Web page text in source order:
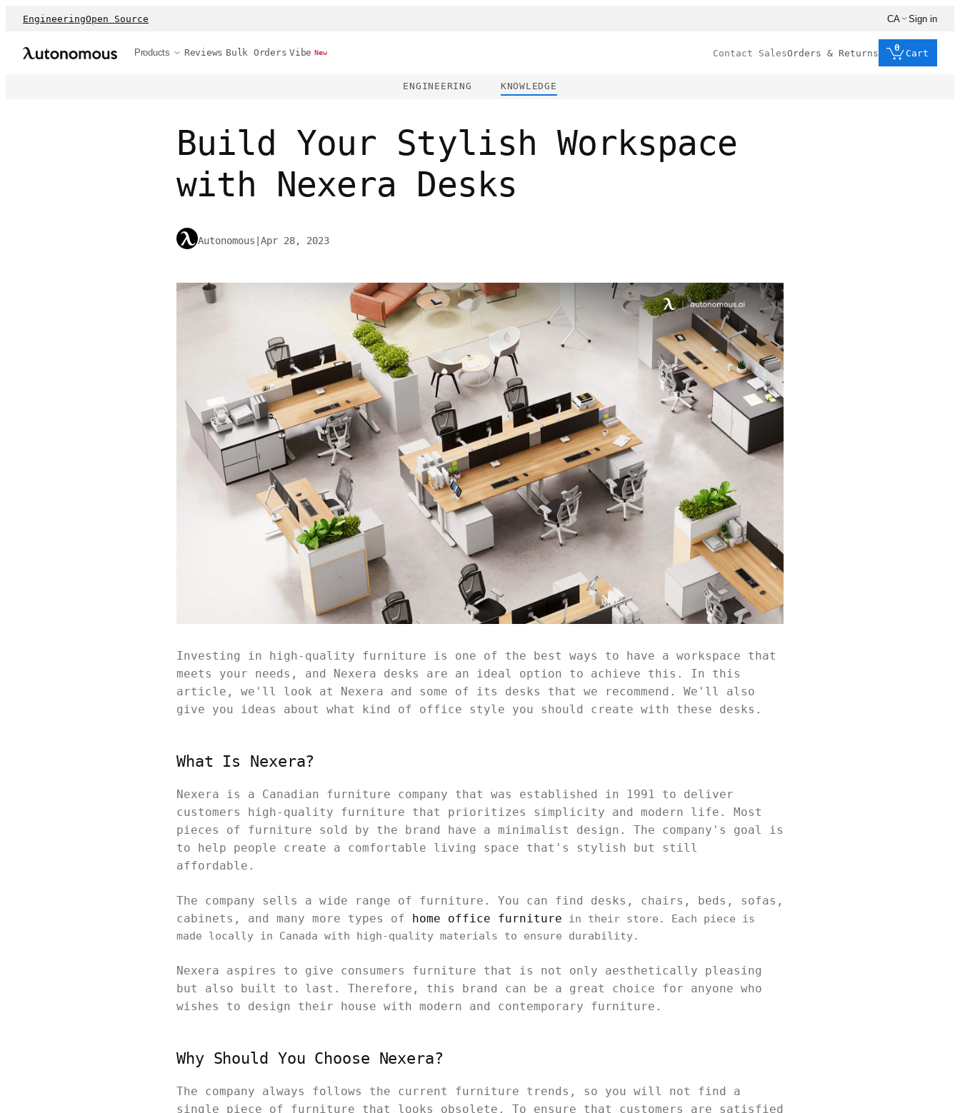
EngineeringOpen Source CA Sign in
Products Reviews Bulk Orders Vibe New Contact SalesOrders & Returns
0
Cart
ENGINEERING KNOWLEDGE
Build Your Stylish Workspace
with Nexera Desks
Autonomous Apr 28, 2023
Investing in high-quality furniture is one of the best ways to have a workspace that
meets your needs, and Nexera desks are an ideal option to achieve this. In this
article, we'll look at Nexera and some of its desks that we recommend. We'll also
give you ideas about what kind of office style you should create with these desks.
What Is Nexera?
Nexera is a Canadian furniture company that was established in 1991 to deliver
customers high-quality furniture that prioritizes simplicity and modern life. Most
pieces of furniture sold by the brand have a minimalist design. The company's goal is
to help people create a comfortable living space that's stylish but still
affordable.
The company sells a wide range of furniture. You can find desks, chairs, beds, sofas,
cabinets, and many more types of
home office furniture in their store. Each piece is
made locally in Canada with high-quality materials to ensure durability.
Nexera aspires to give consumers furniture that is not only aesthetically pleasing
but also built to last. Therefore, this brand can be a great choice for anyone who
wishes to design their house with modern and contemporary furniture.
Why Should You Choose Nexera?
The company always follows the current furniture trends, so you will not find a
single piece of furniture that looks obsolete. To ensure that customers are satisfied